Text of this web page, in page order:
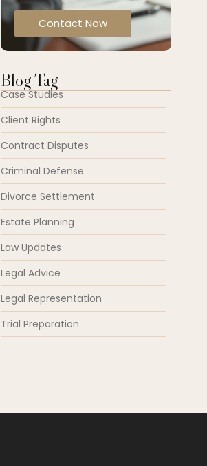
Contact Now
Blog Tag
Case Studies
Client Rights
Contract Disputes
Criminal Defense
Divorce Settlement
Estate Planning
Law Updates
Legal Advice
Legal Representation
Trial Preparation